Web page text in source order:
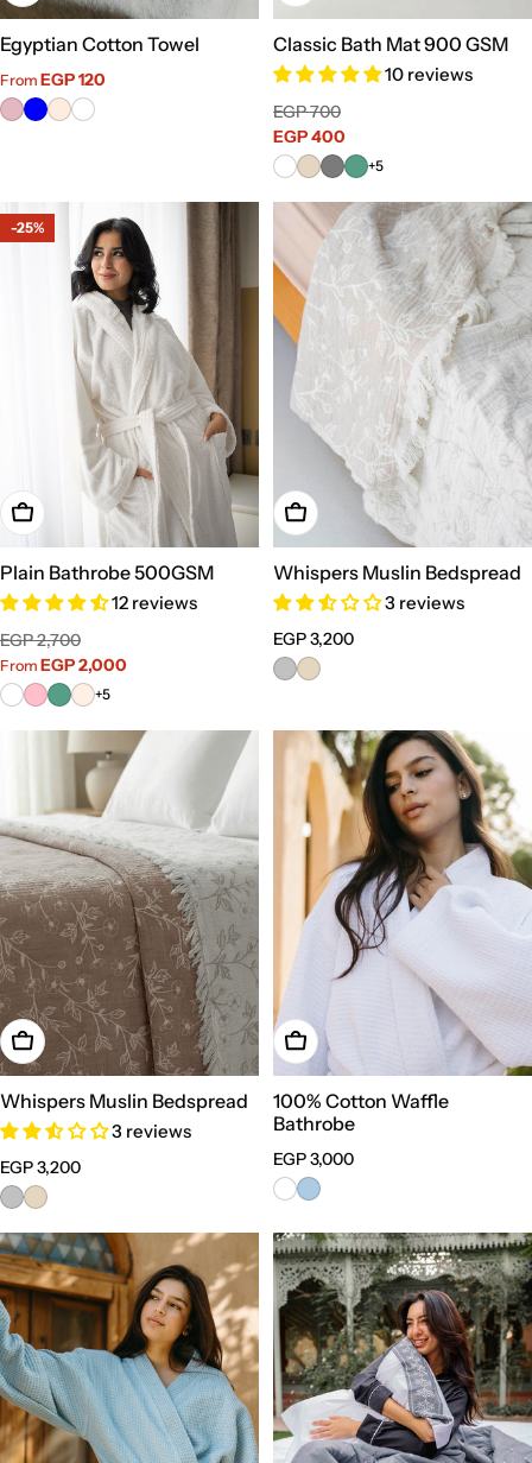
Egyptian Cotton Towel
Sale
price
From EGP 120
Regular
price
Classic Bath Mat 900 GSM
10 reviews
Sale
price
EGP 400
Regular
price
EGP 700
+5
-25%
Choose Options
Plain Bathrobe 500GSM
12 reviews
Sale
price
From EGP 2,000
Regular
price
EGP 2,700
+5
Choose Options
Whispers Muslin Bedspread
3 reviews
Regular
price
EGP 3,200
Choose Options
Whispers Muslin Bedspread
3 reviews
Regular
price
EGP 3,200
Choose Options
100% Cotton Waffle
Bathrobe
Regular
price
EGP 3,000